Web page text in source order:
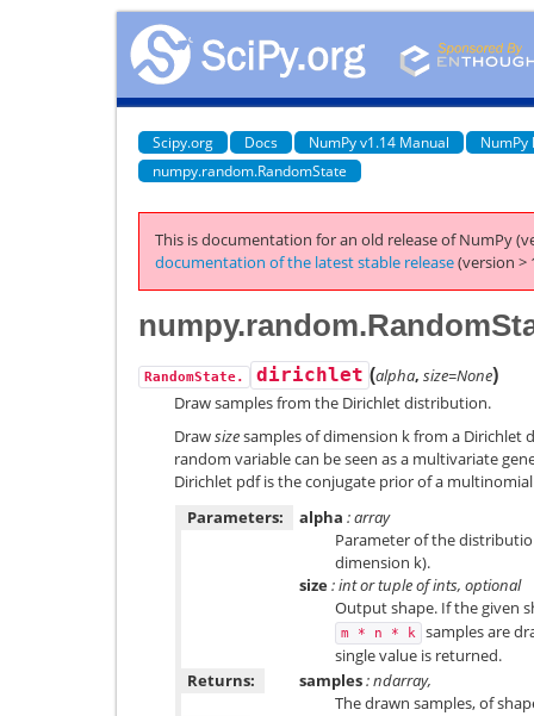
Scipy.org Docs NumPy v1.14 Manual
NumPy
numpy.random.RandomState
This is documentation for an old release of NumPy
documentation of the latest stable release(version >
RandomState. dirichlet (alpha, size=None)
Draw samples from the Dirichlet distribution.
Drawsizesamples of dimension k from a
random variable can be seen as a multivariate
Dirichlet pdf is the conjugate prior of a
Parameters:
alpha : array
Parameter of the
dimension k).
size: int or tuple of ints, optional
Output shape. If the given
m * n * k
samples are
single value is returned.
Returns:
samples: ndarray,
The drawn samples, of